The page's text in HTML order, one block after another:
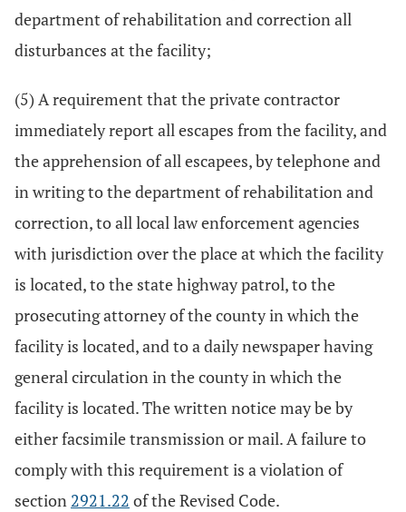
department of rehabilitation and correction all
disturbances at the facility;
(5) A requirement that the private contractor
immediately report all escapes from the facility, and
the apprehension of all escapees, by telephone and
in writing to the department of rehabilitation and
correction, to all local law enforcement agencies
with jurisdiction over the place at which the facility
is located, to the state highway patrol, to the
prosecuting attorney of the county in which the
facility is located, and to a daily newspaper having
general circulation in the county in which the
facility is located. The written notice may be by
either facsimile transmission or mail. A failure to
comply with this requirement is a violation of
section 2921.22 of the Revised Code.